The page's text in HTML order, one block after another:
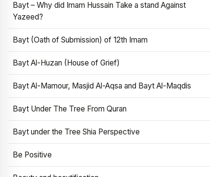
Bayt – Why did Imam Hussain Take a stand Against
Yazeed?
Bayt (Oath of Submission) of 12th Imam
Bayt Al-Huzan (House of Grief)
Bayt Al-Mamour, Masjid Al-Aqsa and Bayt Al-Maqdis
Bayt Under The Tree From Quran
Bayt under the Tree Shia Perspective
Be Positive